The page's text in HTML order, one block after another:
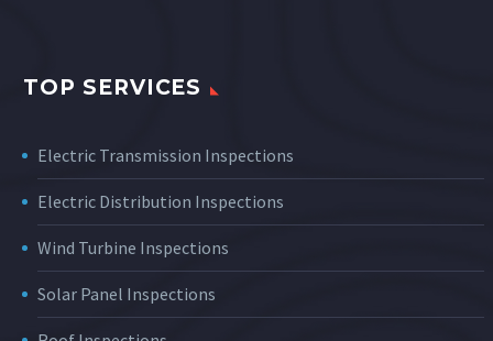
TOP SERVICES
Electric Transmission Inspections
Electric Distribution Inspections
Wind Turbine Inspections
Solar Panel Inspections